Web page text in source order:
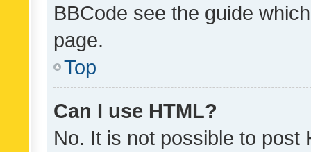
BBCode see the guide
page.
Top
Can I use HTML?
No. It is not possible to post